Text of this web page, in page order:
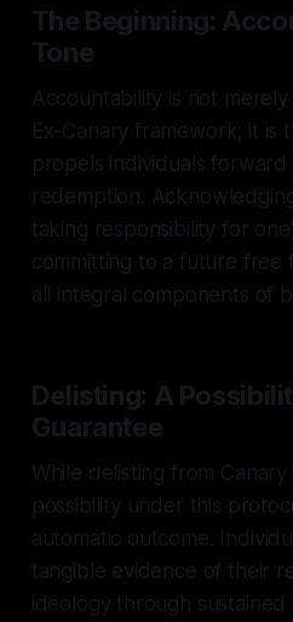
The Beginning:
Tone
Accountability is not
Ex-Canary framework; it is
propels individuals
redemption.
taking responsibility for
committing to a future free
all integral components of
Delisting: A
Guarantee
While delisting from
possibility under this
automatic outcome.
tangible evidence of their
ideology through